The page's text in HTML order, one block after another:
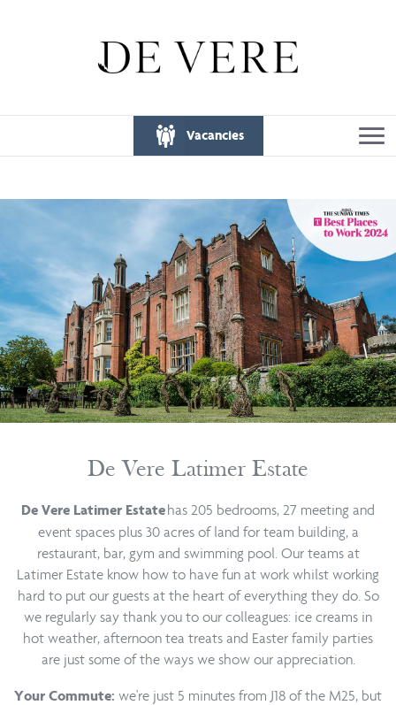
Vacancies
De Vere Latimer Estate
De Vere Latimer Estatehas 205 bedrooms, 27 meeting and
event spaces plus 30 acres of land for team building, a
restaurant, bar, gym and swimming pool. Our teams at
Latimer Estate know how to have fun at work whilst working
hard to put our guests at the heart of everything they do. So
we regularly say thank you to our colleagues: ice creams in
hot weather, afternoon tea treats and Easter family parties
are just some of the ways we show our appreciation.
Your Commute: we're just 5 minutes from J18 of the M25, but